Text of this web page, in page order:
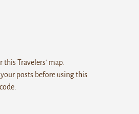
Travelers' map.
posts before using this